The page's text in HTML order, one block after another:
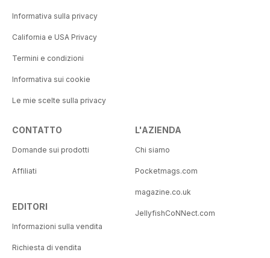
Informativa sulla privacy
California e USA Privacy
Termini e condizioni
Informativa sui cookie
Le mie scelte sulla privacy
CONTATTO
Domande sui prodotti
Affiliati
EDITORI
Informazioni sulla vendita
Richiesta di vendita
L'AZIENDA
Chi siamo
Pocketmags.com
magazine.co.uk
JellyfishCoNNect.com